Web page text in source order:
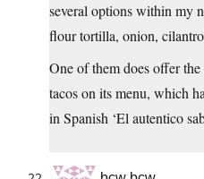
several options within my
flour tortilla, onion,
One of them does offer
tacos on its menu, which
in Spanish ‘El autentico